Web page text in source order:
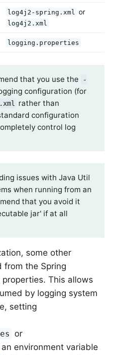
log4j2-spring.xml or
log4j2.xml
logging.properties
that you use the
-
configuration (for
rather than
configuration
control log
issues with Java Util
when running from an
that you avoid it
jar' if at all
some other
from the Spring
This allows
by logging system
setting
or
an environment variable